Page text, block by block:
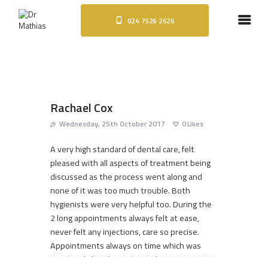
024 7526 2626
HOME
COSMETIC TREATMENTS
BLOG
Rachael Cox
Wednesday, 25th October 2017 0Likes
A very high standard of dental care, felt
pleased with all aspects of treatment being
discussed as the process went along and
none of it was too much trouble. Both
hygienists were very helpful too. During the
2 long appointments always felt at ease,
never felt any injections, care so precise.
Appointments always on time which was